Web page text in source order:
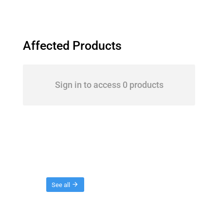
Affected Products
Sign in to access 0 products
See all